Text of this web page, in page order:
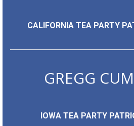
CALIFORNIA TEA PARTY
GREGG
IOWA TEA PARTY